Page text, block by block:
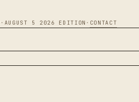
· AUGUST 5 2026 EDITION · CONTACT